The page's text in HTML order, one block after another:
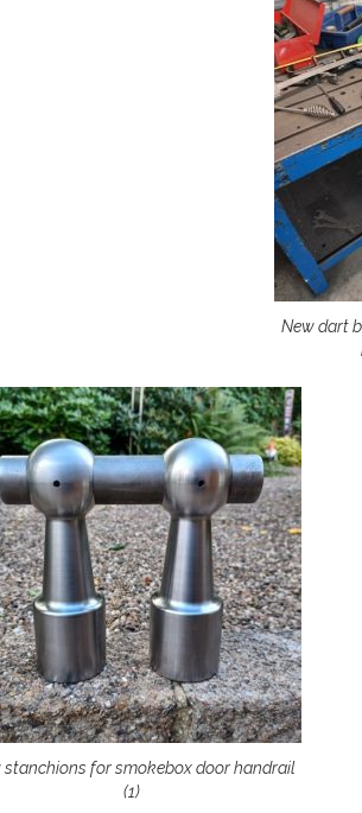
New dart
stanchions for smokebox door handrail
(1)